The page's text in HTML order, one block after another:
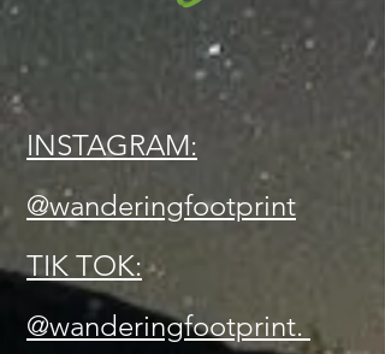
INSTAGRAM:
@wanderingfootprint
TIK TOK:
@wanderingfootprint.